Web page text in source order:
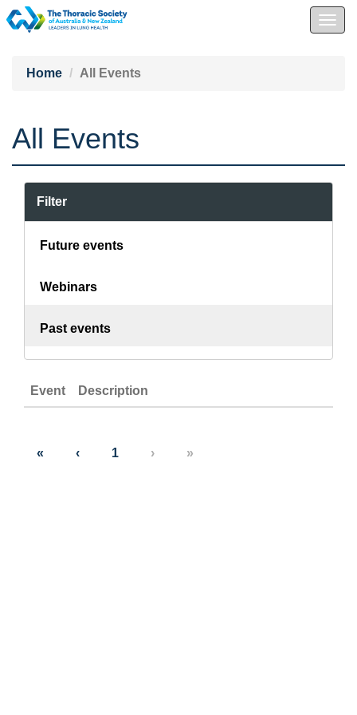
Home
All Events
All Events
Filter
Future events
Webinars
Past events
Event Description
« ‹ 1 › »